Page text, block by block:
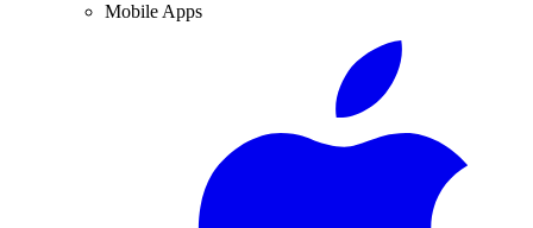
Mobile Apps